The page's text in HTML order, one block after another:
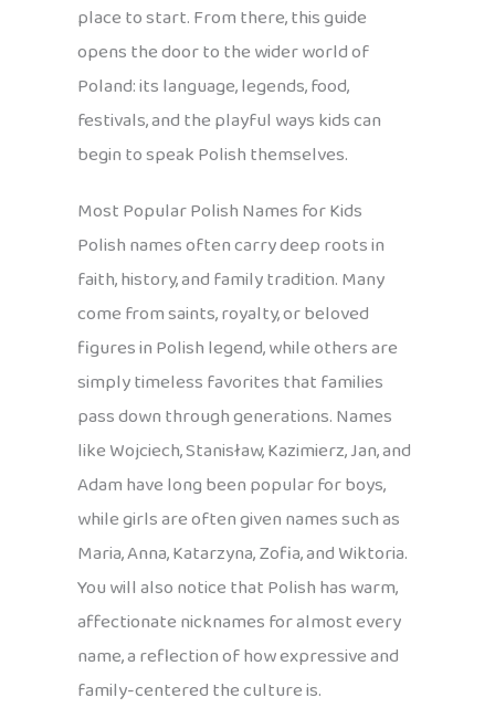
place to start. From there, this guide
opens the door to the wider world of
Poland: its language, legends, food,
festivals, and the playful ways kids can
begin to speak Polish themselves.
Most Popular Polish Names for Kids
Polish names often carry deep roots in
faith, history, and family tradition. Many
come from saints, royalty, or beloved
figures in Polish legend, while others are
simply timeless favorites that families
pass down through generations. Names
like Wojciech, Stanisław, Kazimierz, Jan, and
Adam have long been popular for boys,
while girls are often given names such as
Maria, Anna, Katarzyna, Zofia, and Wiktoria.
You will also notice that Polish has warm,
affectionate nicknames for almost every
name, a reflection of how expressive and
family-centered the culture is.